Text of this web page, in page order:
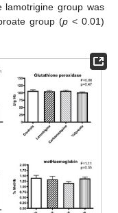
lamotrigine group was
group (p< 0.01)